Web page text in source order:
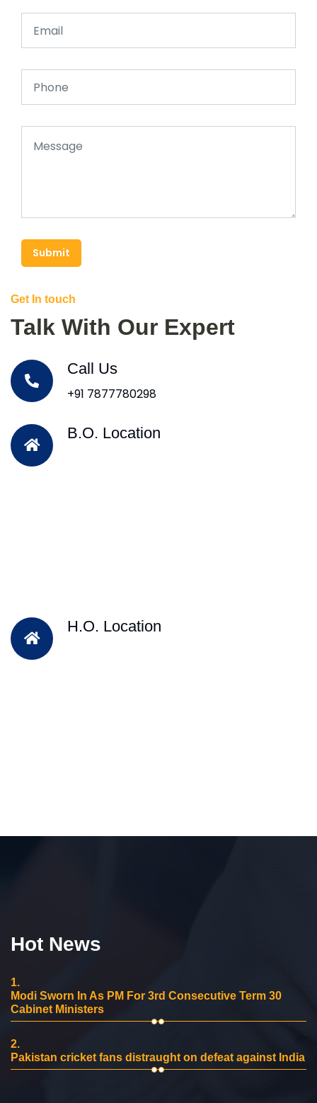
Submit
Get In touch
Talk With Our Expert
Call Us
+91 7877780298
B.O. Location
H.O. Location
Hot News
1.
Modi Sworn In As PM For 3rd Consecutive Term 30
Cabinet Ministers
2.
Pakistan cricket fans distraught on defeat against India